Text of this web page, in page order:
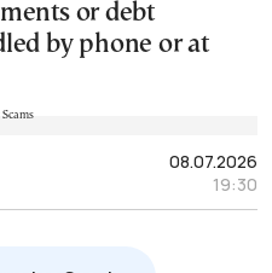
or debt
by phone or at
08.07.2026
19:30